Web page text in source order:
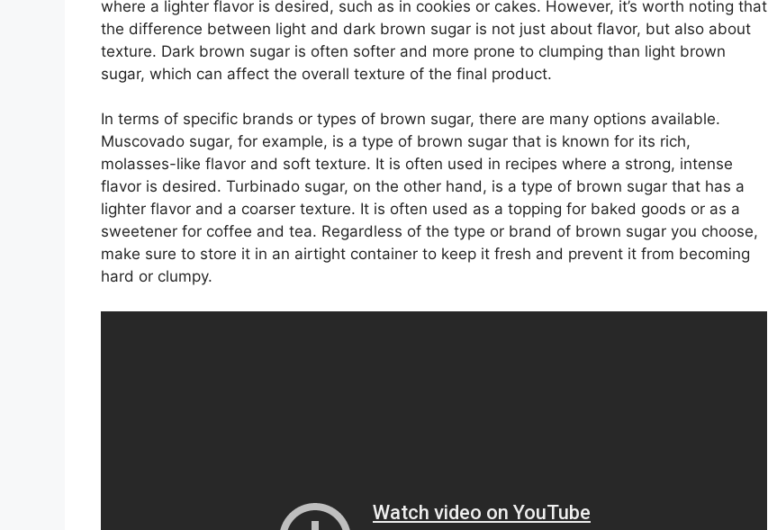
where a lighter flavor is desired, such as in cookies or cakes. However, it’s worth noting that
the difference between light and dark brown sugar is not just about flavor, but also about
texture. Dark brown sugar is often softer and more prone to clumping than light brown
sugar, which can affect the overall texture of the final product.
In terms of specific brands or types of brown sugar, there are many options available.
Muscovado sugar, for example, is a type of brown sugar that is known for its rich,
molasses-like flavor and soft texture. It is often used in recipes where a strong, intense
flavor is desired. Turbinado sugar, on the other hand, is a type of brown sugar that has a
lighter flavor and a coarser texture. It is often used as a topping for baked goods or as a
sweetener for coffee and tea. Regardless of the type or brand of brown sugar you choose,
make sure to store it in an airtight container to keep it fresh and prevent it from becoming
hard or clumpy.